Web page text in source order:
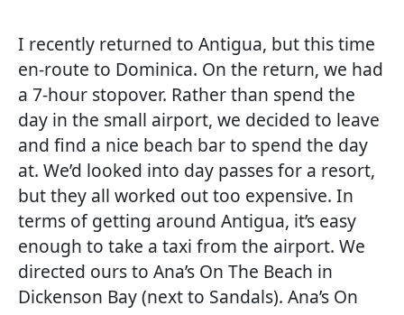
I recently returned to Antigua, but this time
en-route to Dominica. On the return, we had
a 7-hour stopover. Rather than spend the
day in the small airport, we decided to leave
and find a nice beach bar to spend the day
at. We’d looked into day passes for a resort,
but they all worked out too expensive. In
terms of getting around Antigua, it’s easy
enough to take a taxi from the airport. We
directed ours to Ana’s On The Beach in
Dickenson Bay (next to Sandals). Ana’s On